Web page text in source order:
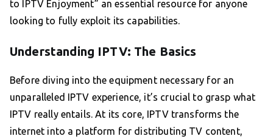
to IPTV Enjoyment” an essential resource for anyone
looking to fully exploit its capabilities.
Understanding IPTV: The Basics
Before diving into the equipment necessary for an
unparalleled IPTV experience, it’s crucial to grasp what
IPTV really entails. At its core, IPTV transforms the
internet into a platform for distributing TV content,